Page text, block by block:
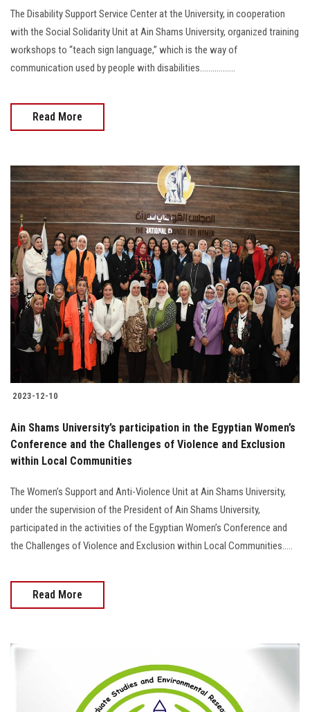
The Disability Support Service Center at the University, in cooperation
with the Social Solidarity Unit at Ain Shams University, organized training
workshops to “teach sign language,” which is the way of
communication used by people with disabilities.................
Read More
2023-12-10
Ain Shams University’s participation in the Egyptian Women’s
Conference and the Challenges of Violence and Exclusion
within Local Communities
The Women’s Support and Anti-Violence Unit at Ain Shams University,
under the supervision of the President of Ain Shams University,
participated in the activities of the Egyptian Women’s Conference and
the Challenges of Violence and Exclusion within Local Communities.....
Read More